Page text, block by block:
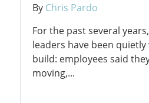
By Chris Pardo
For the past several
leaders have been
build: employees said
moving,...